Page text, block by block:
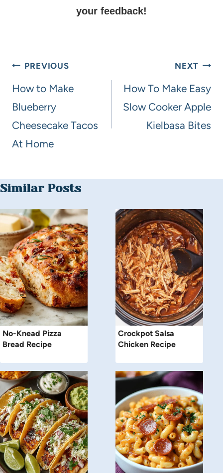
your feedback!
PREVIOUS
How to Make
Blueberry
Cheesecake Tacos
At Home
NEXT
How To Make Easy
Slow Cooker Apple
Kielbasa Bites
Similar Posts
No-Knead Pizza
Bread Recipe
Crockpot Salsa
Chicken Recipe